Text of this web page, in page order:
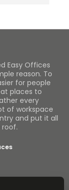
Easy Offices
reason. To
for people
places to
every
of workspace
and put it all